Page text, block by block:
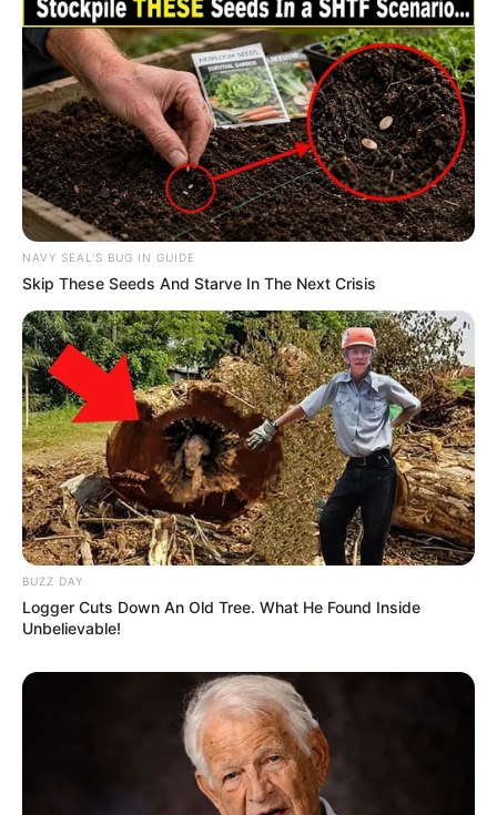
NAVY SEAL'S BUG IN GUIDE
Skip These Seeds And Starve In The Next Crisis
BUZZ DAY
Logger Cuts Down An Old Tree. What He Found Inside
Unbelievable!